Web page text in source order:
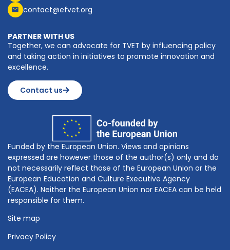
contact@efvet.org
PARTNER WITH US
Together, we can advocate for TVET by influencing policy
and taking action in initiatives to promote innovation and
excellence.
Contact us
Funded by the European Union. Views and opinions
expressed are however those of the author(s) only and do
not necessarily reflect those of the European Union or the
European Education and Culture Executive Agency
(EACEA). Neither the European Union nor EACEA can be held
responsible for them.
Site map
Privacy Policy